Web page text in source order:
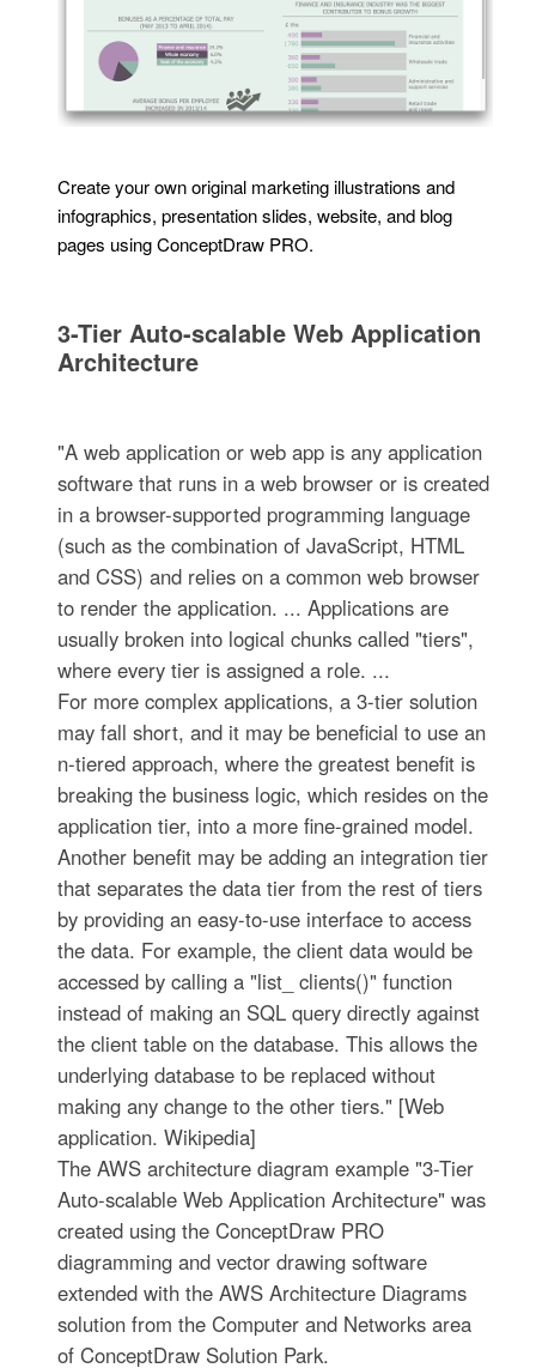
Create your own original marketing illustrations and
infographics, presentation slides, website, and blog
pages using ConceptDraw PRO.
3-Tier Auto-scalable Web Application
Architecture
"A web application or web app is any application
software that runs in a web browser or is created
in a browser-supported programming language
(such as the combination of JavaScript, HTML
and CSS) and relies on a common web browser
to render the application. ... Applications are
usually broken into logical chunks called "tiers",
where every tier is assigned a role. ...
For more complex applications, a 3-tier solution
may fall short, and it may be beneficial to use an
n-tiered approach, where the greatest benefit is
breaking the business logic, which resides on the
application tier, into a more fine-grained model.
Another benefit may be adding an integration tier
that separates the data tier from the rest of tiers
by providing an easy-to-use interface to access
the data. For example, the client data would be
accessed by calling a "list_ clients()" function
instead of making an SQL query directly against
the client table on the database. This allows the
underlying database to be replaced without
making any change to the other tiers." [Web
application. Wikipedia]
The AWS architecture diagram example "3-Tier
Auto-scalable Web Application Architecture" was
created using the ConceptDraw PRO
diagramming and vector drawing software
extended with the AWS Architecture Diagrams
solution from the Computer and Networks area
of ConceptDraw Solution Park.